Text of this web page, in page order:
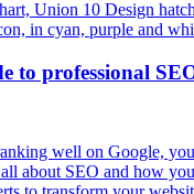
to professional
well on Google,
about SEO and how